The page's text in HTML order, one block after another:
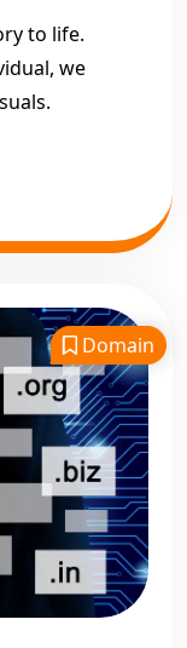
to life.
we
Domain